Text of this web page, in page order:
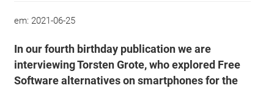
em: 2021-06-25
In our fourth birthday publication we are
interviewing Torsten Grote, who explored Free
Software alternatives on smartphones for the